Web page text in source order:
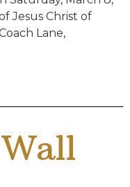
Jesus Christ of
Lane,